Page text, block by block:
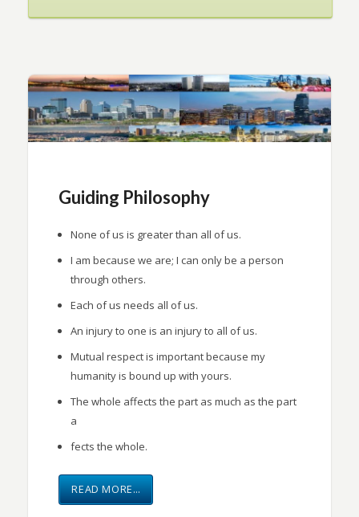
Guiding Philosophy
None of us is greater than all of us.
I am because we are; I can only be a person
through others.
Each of us needs all of us.
An injury to one is an injury to all of us.
Mutual respect is important because my
humanity is bound up with yours.
The whole affects the part as much as the part
a
fects the whole.
READ MORE…